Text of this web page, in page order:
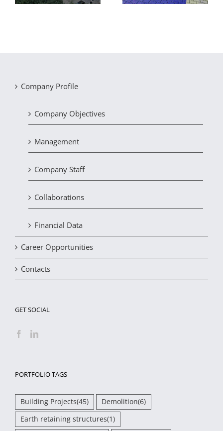
Company Profile
Company Objectives
Management
Company Staff
Collaborations
Financial Data
Career Opportunities
Contacts
GET SOCIAL
PORTFOLIO TAGS
Building Projects(45) Demolition(6)
Earth retaining structures(1)